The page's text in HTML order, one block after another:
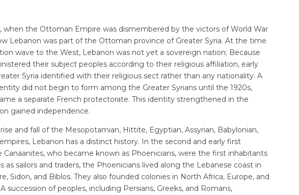
when the Ottoman Empire was dismembered by the victors of World War
Lebanon was part of the Ottoman province of Greater Syria. At the time
wave to the West, Lebanon was not yet a sovereign nation; Because
their subject peoples according to their religious affiliation, early
Syria identified with their religious sect rather than any nationality. A
did not begin to form among the Greater Syrians until the 1920s,
a separate French protectorate. This identity strengthened in the
gained independence.
and fall of the Mesopotamian, Hittite, Egyptian, Assyrian, Babylonian,
Lebanon has a distinct history. In the second and early first
Canaanites, who became known as Phoenicians, were the first inhabitants
as sailors and traders, the Phoenicians lived along the Lebanese coast in
Sidon, and Biblos. They also founded colonies in North Africa, Europe, and
succession of peoples, including Persians, Greeks, and Romans,